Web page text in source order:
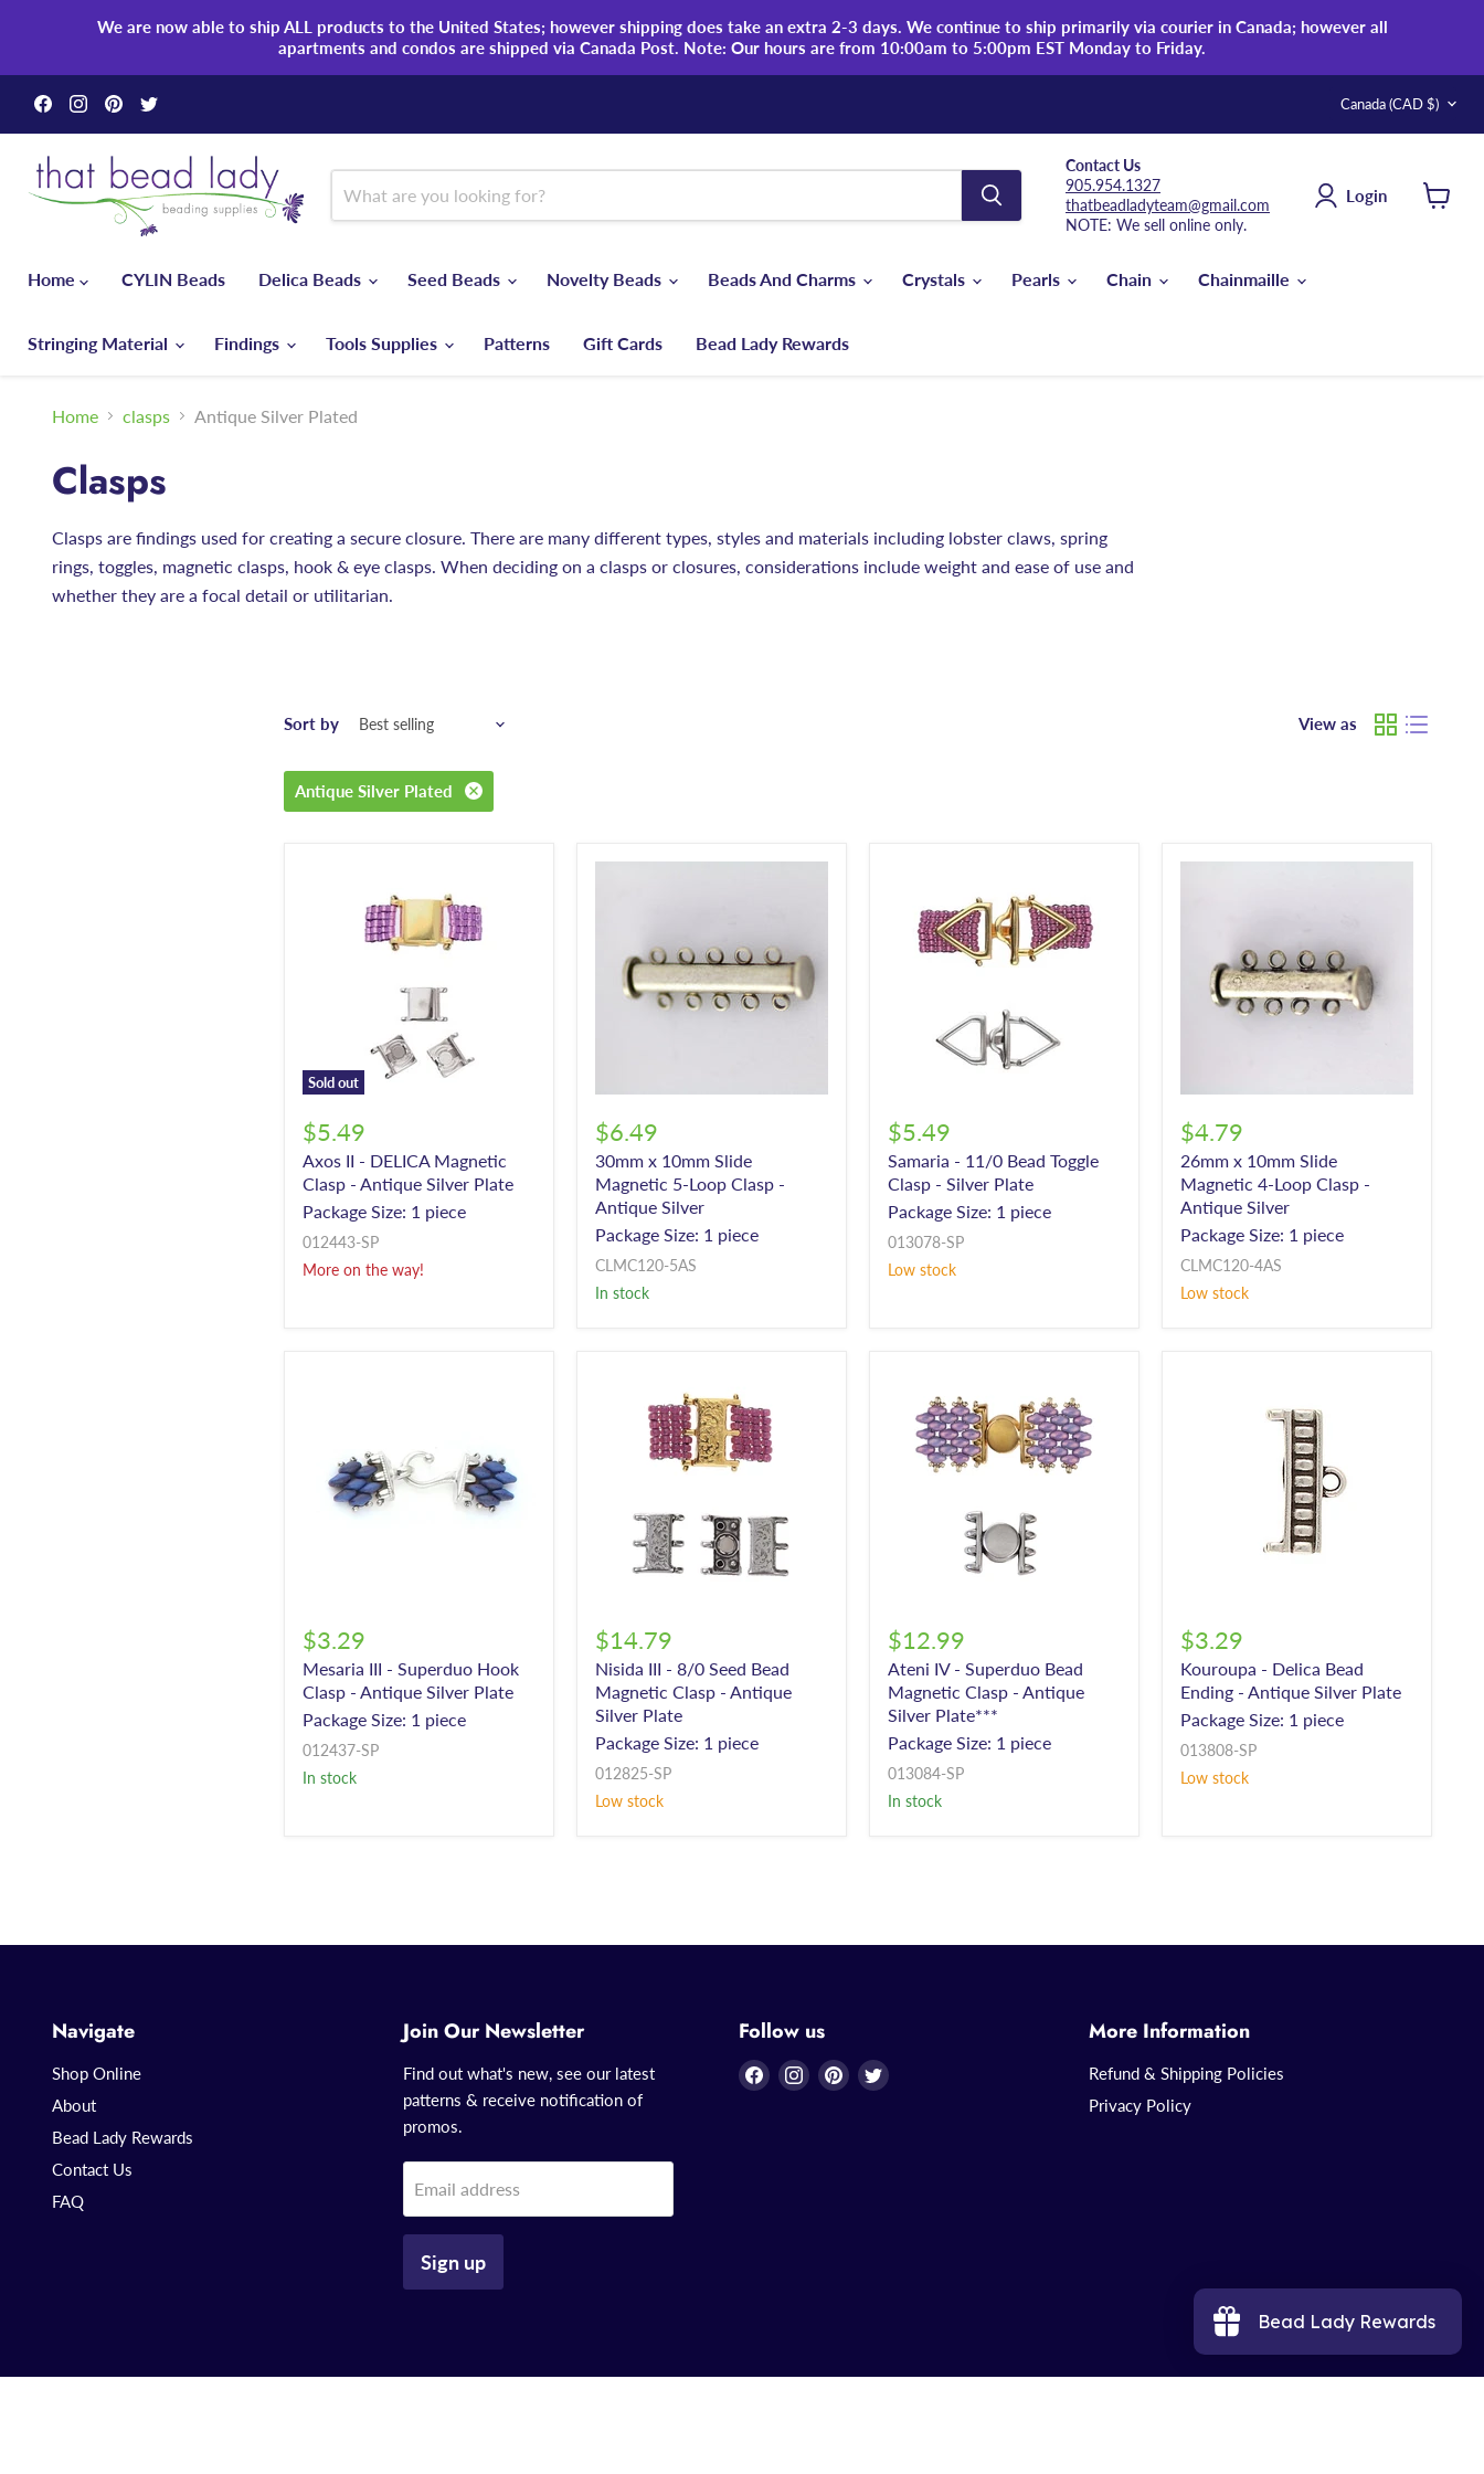
We are now able to ship ALL products to the United States; however shipping does take an extra 2-3 days. We continue to ship primarily via courier in Canada; however all
apartments and condos are shipped via Canada Post. Note: Our hours are from 10:00am to 5:00pm EST Monday to Friday.
Find
us
on
Facebook
Find
us
on
Instagram
Find
us
on
Pinterest
on
Twitter
Country
Canada (CAD $)
Contact Us
905.954.1327
thatbeadladyteam@gmail.com
NOTE: We sell online only.
Login
Home
CYLIN Beads Delica Beads Seed Beads Novelty Beads Beads And Charms Crystals Pearls Chain Chainmaille
Stringing Material Findings Tools Supplies Patterns Gift Cards Bead Lady Rewards
Home clasps Antique Silver Plated
Clasps
Clasps are findings used for creating a secure closure. There are many different types, styles and materials including lobster claws, spring
rings, toggles, magnetic clasps, hook & eye clasps. When deciding on a clasps or closures, considerations include weight and ease of use and
whether they are a focal detail or utilitarian.
Sort by View as
Antique Silver Plated
Sold out
$5.49
Axos II - DELICA Magnetic
Clasp - Antique Silver Plate
Package Size: 1 piece
012443-SP
More on the way!
$6.49
30mm x 10mm Slide
Magnetic 5-Loop Clasp -
Antique Silver
Package Size: 1 piece
CLMC120-5AS
In stock
$5.49
Samaria - 11/0 Bead Toggle
Clasp - Silver Plate
Package Size: 1 piece
013078-SP
Low stock
$4.79
26mm x 10mm Slide
Magnetic 4-Loop Clasp -
Antique Silver
Package Size: 1 piece
CLMC120-4AS
Low stock
$3.29
Mesaria III - Superduo Hook
Clasp - Antique Silver Plate
Package Size: 1 piece
012437-SP
In stock
$14.79
Nisida III - 8/0 Seed Bead
Magnetic Clasp - Antique
Silver Plate
Package Size: 1 piece
012825-SP
Low stock
$12.99
Ateni IV - Superduo Bead
Magnetic Clasp - Antique
Silver Plate***
Package Size: 1 piece
013084-SP
In stock
$3.29
Kouroupa - Delica Bead
Ending - Antique Silver Plate
Package Size: 1 piece
013808-SP
Low stock
Navigate
Shop Online
About
Bead Lady Rewards
Contact Us
FAQ
Join Our Newsletter
Find out what's new, see our latest
patterns & receive notification of
promos.
Email address
Sign up
Follow us
Find Find Find Find
More Information
Refund & Shipping Policies
Privacy Policy
Bead Lady Rewards